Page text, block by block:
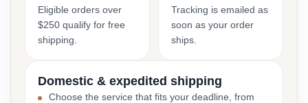
Eligible orders over
$250 qualify for free
shipping.
Tracking is emailed as
soon as your order
ships.
Domestic & expedited shipping
Choose the service that fits your deadline, from